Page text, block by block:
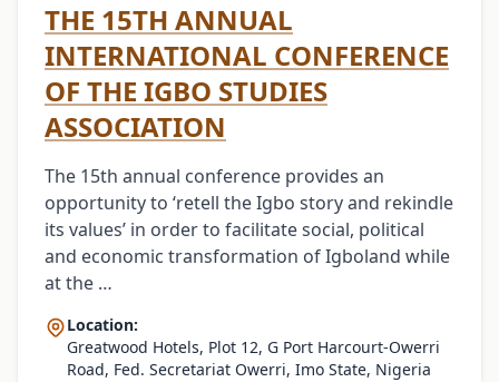
THE 15TH ANNUAL
INTERNATIONAL CONFERENCE
OF THE IGBO STUDIES
ASSOCIATION
The 15th annual conference provides an
opportunity to ‘retell the Igbo story and rekindle
its values’ in order to facilitate social, political
and economic transformation of Igboland while
at the …
Location:
Greatwood Hotels, Plot 12, G Port Harcourt-Owerri
Road, Fed. Secretariat Owerri, Imo State, Nigeria